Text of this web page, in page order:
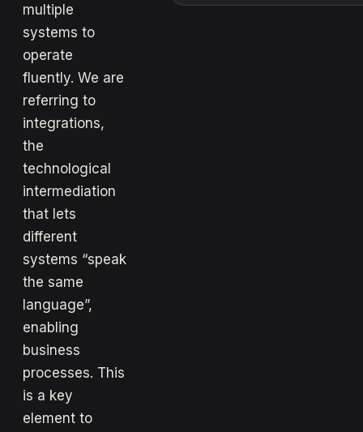
multiple
systems to
operate
fluently. We are
referring to
integrations,
the
technological
intermediation
that lets
different
systems “speak
the same
language”,
enabling
business
processes. This
is a key
element to